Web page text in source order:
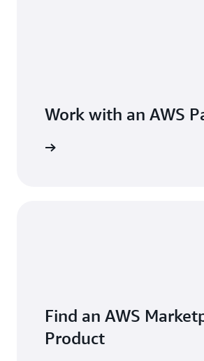
Work with an AWS
Find an AWS
Product